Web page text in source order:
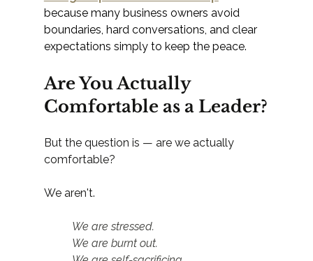
because many business owners avoid
boundaries, hard conversations, and clear
expectations simply to keep the peace.
Are You Actually
Comfortable as a Leader?
But the question is — are we actually
comfortable?
We aren't.
	We are stressed.
	We are burnt out.